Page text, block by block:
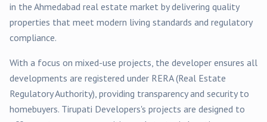
in the Ahmedabad real estate market by delivering quality
properties that meet modern living standards and regulatory
compliance.
With a focus on mixed-use projects, the developer ensures all
developments are registered under RERA (Real Estate
Regulatory Authority), providing transparency and security to
homebuyers. Tirupati Developers's projects are designed to